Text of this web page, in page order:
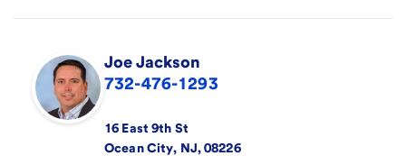
JoeJackson
732-476-1293
16 East 9th St
Ocean City, NJ,08226